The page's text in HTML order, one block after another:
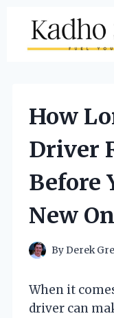
content
How
Driver
Before
New
ByDerek
When it
driver can